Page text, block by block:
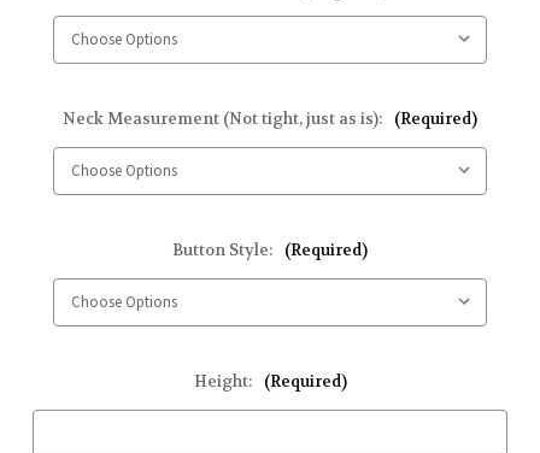
Neck Measurement (Not tight, just as is): (Required)
Button Style: (Required)
Height: (Required)